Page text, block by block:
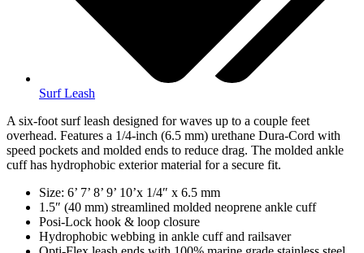
Surf Leash
A six-foot surf leash designed for waves up to a couple feet
overhead. Features a 1/4-inch (6.5 mm) urethane Dura-Cord with
speed pockets and molded ends to reduce drag. The molded ankle
cuff has hydrophobic exterior material for a secure fit.
Size: 6’ 7’ 8’ 9’ 10’x 1/4″ x 6.5 mm
1.5″ (40 mm) streamlined molded neoprene ankle cuff
Posi-Lock hook & loop closure
Hydrophobic webbing in ankle cuff and railsaver